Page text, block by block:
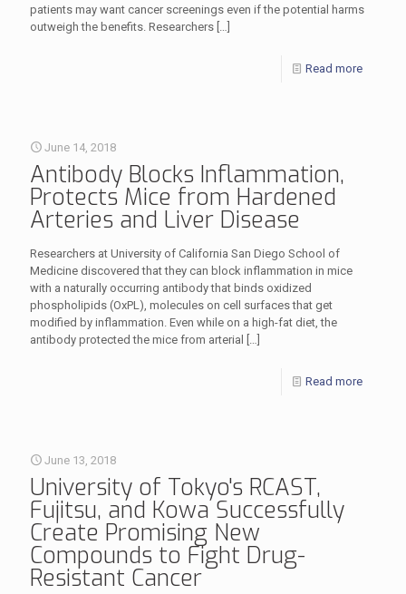
patients may want cancer screenings even if the potential harms
outweigh the benefits. Researchers […]
Read more
June 14, 2018
Antibody Blocks Inflammation,
Protects Mice from Hardened
Arteries and Liver Disease
Researchers at University of California San Diego School of
Medicine discovered that they can block inflammation in mice
with a naturally occurring antibody that binds oxidized
phospholipids (OxPL), molecules on cell surfaces that get
modified by inflammation. Even while on a high-fat diet, the
antibody protected the mice from arterial
[…]
Read more
June 13, 2018
University of Tokyo's RCAST,
Fujitsu, and Kowa Successfully
Create Promising New
Compounds to Fight Drug-
Resistant Cancer